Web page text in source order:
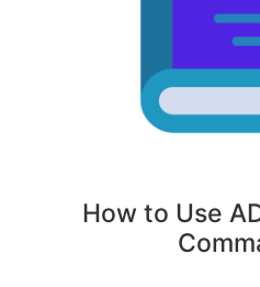
How to Use